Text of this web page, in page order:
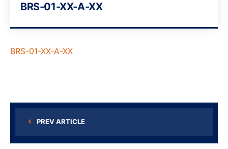
BRS-01-XX-A-XX
BRS-01-XX-A-XX
PREV ARTICLE